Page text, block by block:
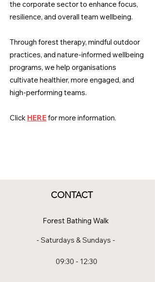
the corporate sector to enhance focus,
resilience, and overall team wellbeing.
Through forest therapy, mindful outdoor
practices, and nature-informed wellbeing
programs, we help organisations
cultivate healthier, more engaged, and
high-performing teams.
Click HERE for more information.
CONTACT
Forest Bathing Walk
- Saturdays & Sundays -
09:30 - 12:30